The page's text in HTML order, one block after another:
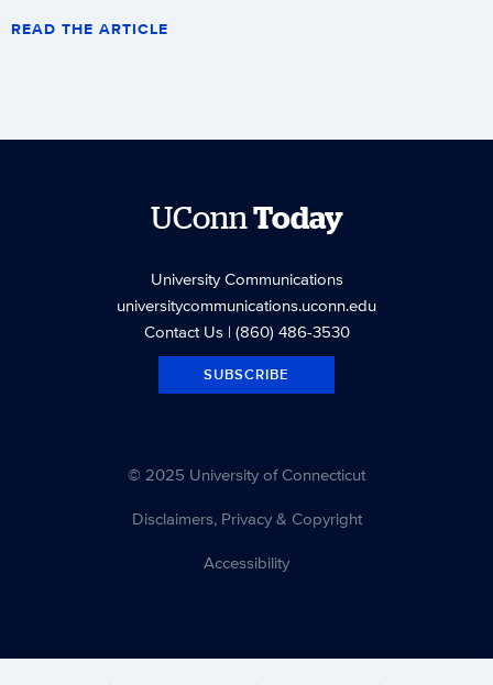
READ THE ARTICLE
UConnToday
University Communications
universitycommunications.uconn.edu
Contact Us| (860) 486-3530
SUBSCRIBE
© 2025 University of Connecticut
Disclaimers, Privacy & Copyright
Accessibility